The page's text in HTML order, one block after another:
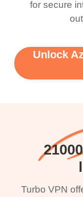
for secure
Unlock
Turbo VPN